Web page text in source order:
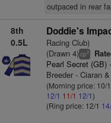
outpaced in rear
8th
0.5L
Doddie's
Racing Club)
(Drawn 4)cp2
Pearl Secret (GB)-
Breeder - Ciaran
(Morning price: 10/1
12/1 11/1 12/1)
(Ring price: 12/1